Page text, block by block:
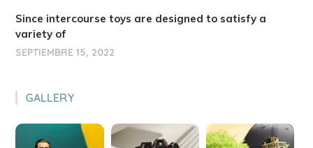
Since intercourse toys are designed to satisfy a
variety of
SEPTIEMBRE 15, 2022
GALLERY